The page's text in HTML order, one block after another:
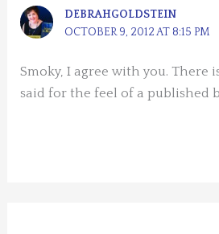
DEBRAHGOLDSTEIN
OCTOBER 9, 2012 AT 8:15 PM
Smoky, I agree with you. There
said for the feel of a published